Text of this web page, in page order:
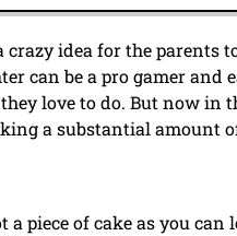
crazy idea for the parents
can be a pro gamer
love to do. But now in
a substantial amount
piece of cake as you can